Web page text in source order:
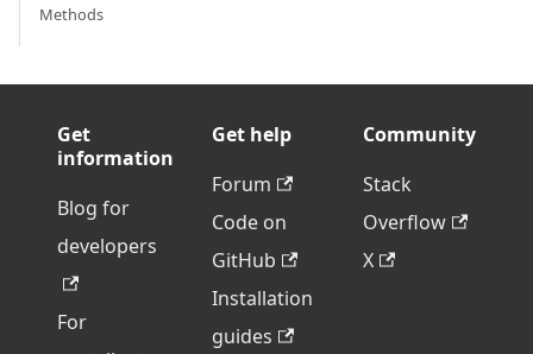
Methods
Get
information
Blog for
developers
For
Get help
Forum
Code on
GitHub
Installation
guides
Community
Stack
Overflow
X